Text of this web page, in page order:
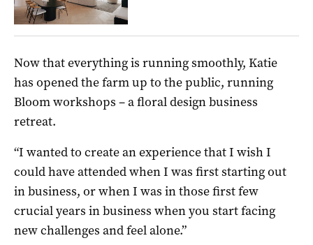
Now that everything is running smoothly, Katie
has opened the farm up to the public, running
Bloom workshops – a floral design business
retreat.
“I wanted to create an experience that I wish I
could have attended when I was first starting out
in business, or when I was in those first few
crucial years in business when you start facing
new challenges and feel alone.”